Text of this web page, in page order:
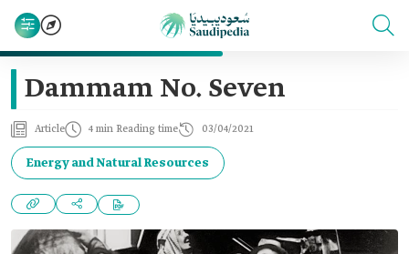
Dammam No. Seven
Article 4 min Reading time 03/04/2021
Energy and Natural Resources